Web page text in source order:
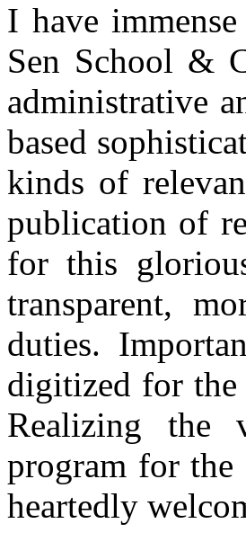
I have
Sen School &
administrative
based
kinds of
publication of
for this
transparent,
duties.
digitized for
Realizing the
program for
heartedly